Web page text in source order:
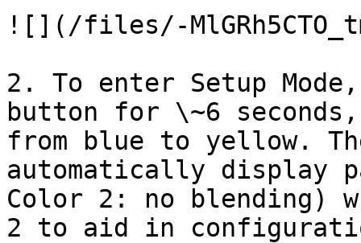
![](/files/-
2. To enter Setup
button for \~6
from blue to yellow.
automatically display
Color 2: no blending)
2 to aid in